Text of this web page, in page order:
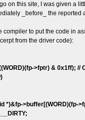
on this site, I was given a
_before_ the reported
compiler to put the code in
from the driver code):
>fptr) & 0x1ff);
*)&fp->buffer[(WORD)(fp-